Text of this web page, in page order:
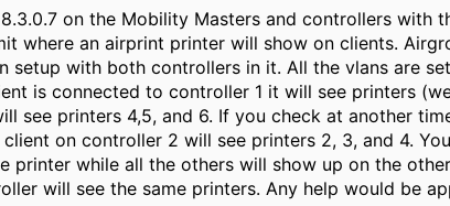
on the Mobility Masters and controllers with
where an airprint printer will show on clients.
setup with both controllers in it. All the vlans are
is connected to controller 1 it will see printers
see printers 4,5, and 6. If you check at another
on controller 2 will see printers 2, 3, and 4.
printer while all the others will show up on the
will see the same printers. Any help would be